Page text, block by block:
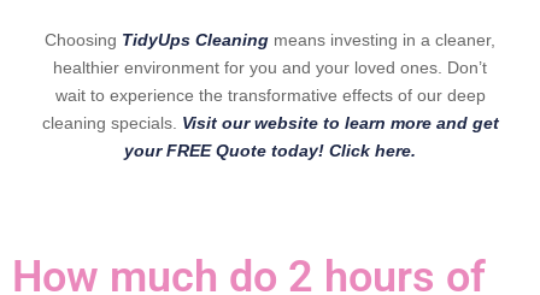
Choosing TidyUps Cleaning means investing in a cleaner,
healthier environment for you and your loved ones. Don’t
wait to experience the transformative effects of our deep
cleaning specials. Visit our website to learn more and get
your FREE Quote today! Click here.
How much do 2 hours of